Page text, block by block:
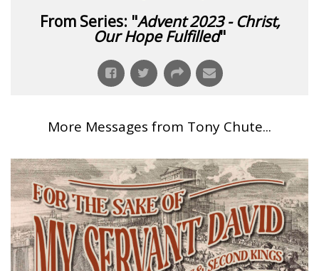
From Series: "Advent 2023 - Christ,
Our Hope Fulfilled"
More Messages from Tony Chute...